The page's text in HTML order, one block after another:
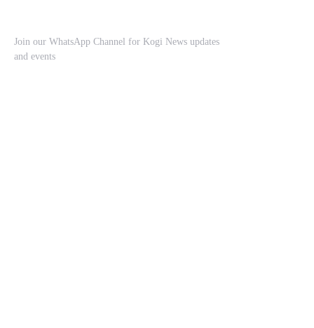
Join our WhatsApp Channel for Kogi News updates
and events